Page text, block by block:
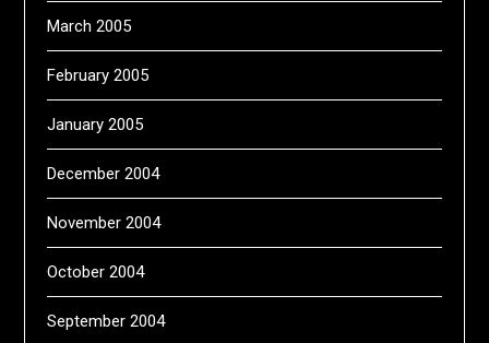
March 2005
February 2005
January 2005
December 2004
November 2004
October 2004
September 2004